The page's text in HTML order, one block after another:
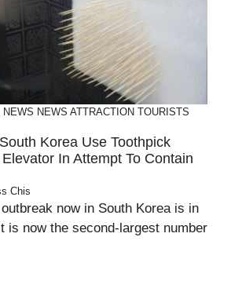
NEWS NEWS ATTRACTION TOURISTS
Korea Use Toothpick
In Attempt To Contain
Chis
now in South Korea is in
is now the second-largest number